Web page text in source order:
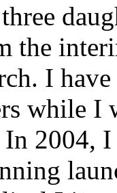
the
I
while I
2004,